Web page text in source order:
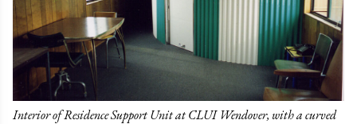
Interior of Residence Support Unit at CLUI Wendover, with a curved